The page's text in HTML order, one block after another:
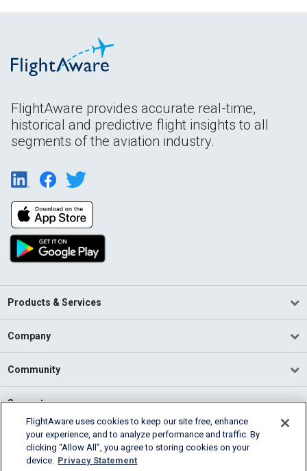
FlightAware provides accurate real-time,
historical and predictive flight insights to all
segments of the aviation industry.
Products & Services
Company
Community
Support
English (USA)
2026 FlightAware
FlightAware uses cookies to keep our site free, enhance
your experience, and to analyze performance and traffic. By
clicking “Allow All”, you agree to storing cookies on your
device. Privacy Statement